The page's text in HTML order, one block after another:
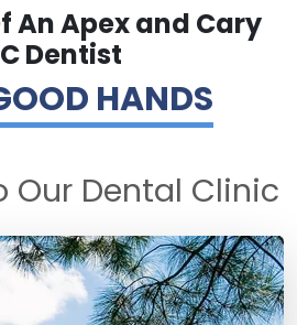
An Apex and Cary
Dentist
HANDS
Our Dental Clinic